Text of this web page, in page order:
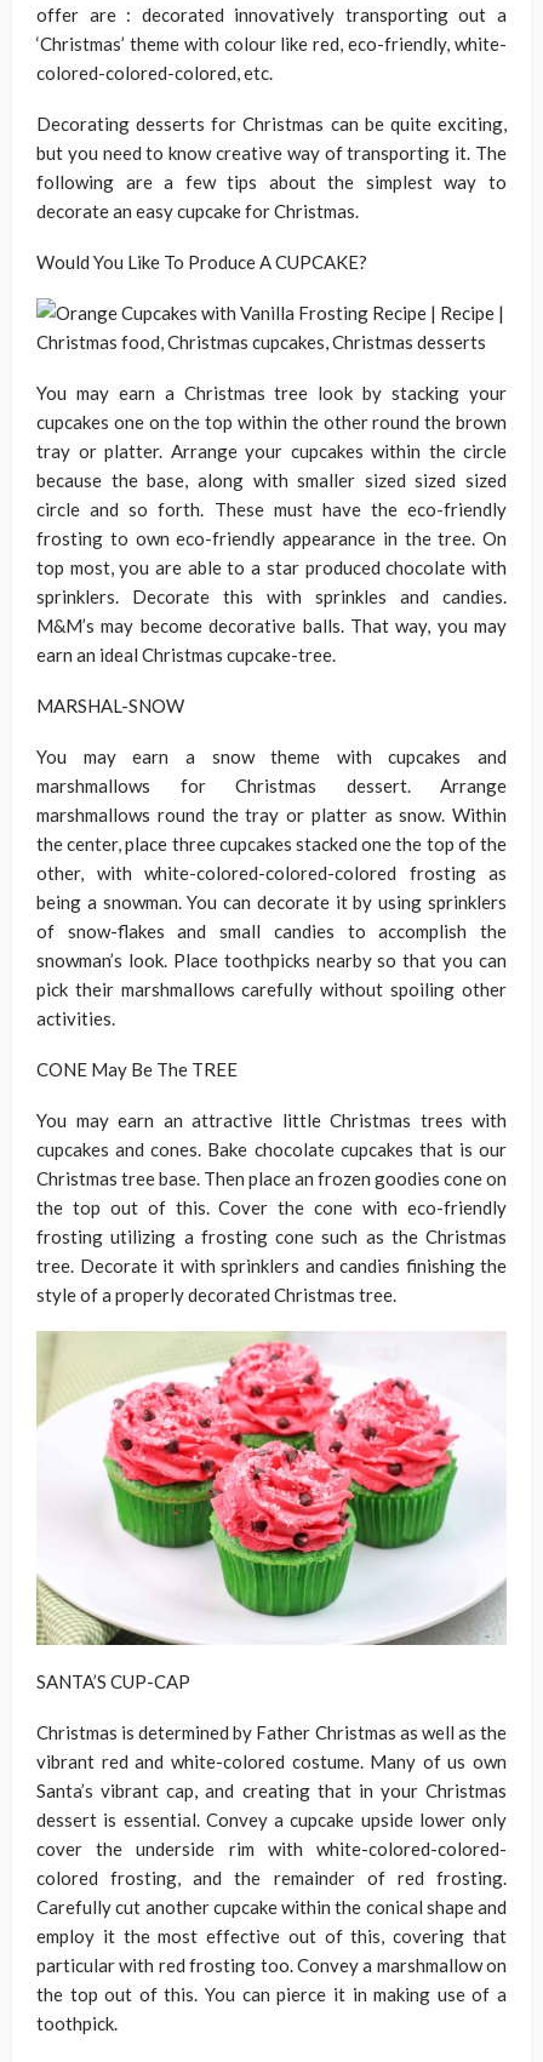
offer are : decorated innovatively transporting out a
‘Christmas’ theme with colour like red, eco-friendly, white-
colored-colored-colored, etc.
Decorating desserts for Christmas can be quite exciting,
but you need to know creative way of transporting it. The
following are a few tips about the simplest way to
decorate an easy cupcake for Christmas.
Would You Like To Produce A CUPCAKE?
You may earn a Christmas tree look by stacking your
cupcakes one on the top within the other round the brown
tray or platter. Arrange your cupcakes within the circle
because the base, along with smaller sized sized sized
circle and so forth. These must have the eco-friendly
frosting to own eco-friendly appearance in the tree. On
top most, you are able to a star produced chocolate with
sprinklers. Decorate this with sprinkles and candies.
M&M’s may become decorative balls. That way, you may
earn an ideal Christmas cupcake-tree.
MARSHAL-SNOW
You may earn a snow theme with cupcakes and
marshmallows for Christmas dessert. Arrange
marshmallows round the tray or platter as snow. Within
the center, place three cupcakes stacked one the top of the
other, with white-colored-colored-colored frosting as
being a snowman. You can decorate it by using sprinklers
of snow-flakes and small candies to accomplish the
snowman’s look. Place toothpicks nearby so that you can
pick their marshmallows carefully without spoiling other
activities.
CONE May Be The TREE
You may earn an attractive little Christmas trees with
cupcakes and cones. Bake chocolate cupcakes that is our
Christmas tree base. Then place an frozen goodies cone on
the top out of this. Cover the cone with eco-friendly
frosting utilizing a frosting cone such as the Christmas
tree. Decorate it with sprinklers and candies finishing the
style of a properly decorated Christmas tree.
SANTA’S CUP-CAP
Christmas is determined by Father Christmas as well as the
vibrant red and white-colored costume. Many of us own
Santa’s vibrant cap, and creating that in your Christmas
dessert is essential. Convey a cupcake upside lower only
cover the underside rim with white-colored-colored-
colored frosting, and the remainder of red frosting.
Carefully cut another cupcake within the conical shape and
employ it the most effective out of this, covering that
particular with red frosting too. Convey a marshmallow on
the top out of this. You can pierce it in making use of a
toothpick.